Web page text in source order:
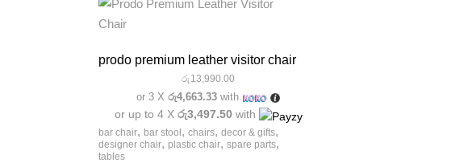
prodo premium leather visitor chair
රු 13,990.00
or 3 Xරු4,663.33 with
or up to 4 X රු3,497.50 with
bar chair, bar stool , chairs, decor & gifts,
designer chair, plastic chair, spare parts,
tables